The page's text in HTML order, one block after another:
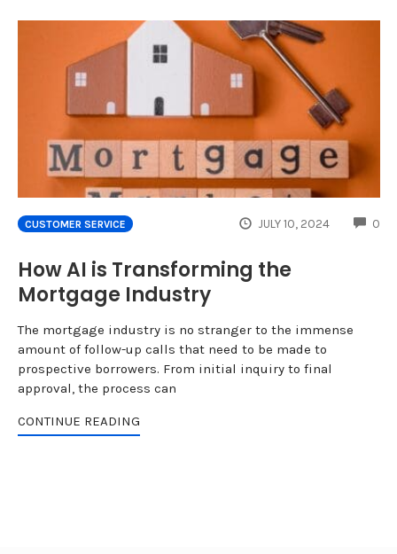
CUSTOMER SERVICE JULY 10, 2024 0
How AI is Transforming the
Mortgage Industry
The mortgage industry is no stranger to the immense
amount of follow-up calls that need to be made to
prospective borrowers. From initial inquiry to final
approval, the process can
CONTINUE READING